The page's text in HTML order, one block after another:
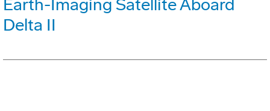
Earth-Imaging Satellite Aboard
Delta II